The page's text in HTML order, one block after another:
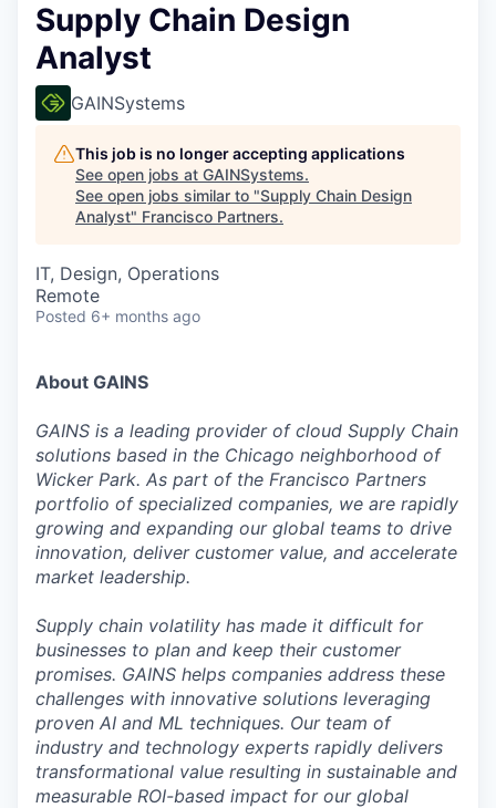
Supply Chain Design
Analyst
GAINSystems
This job is no longer accepting applications
See open jobs at GAINSystems.
See open jobs similar to "Supply Chain Design
Analyst" Francisco Partners.
IT, Design, Operations
Remote
Posted 6+ months ago
About GAINS
GAINS is a leading provider of cloud Supply Chain
solutions based in the Chicago neighborhood of
Wicker Park. As part of the Francisco Partners
portfolio of specialized companies, we are rapidly
growing and expanding our global teams to drive
innovation, deliver customer value, and accelerate
market leadership.
Supply chain volatility has made it difficult for
businesses to plan and keep their customer
promises. GAINS helps companies address these
challenges with innovative solutions leveraging
proven AI and ML techniques. Our team of
industry and technology experts rapidly delivers
transformational value resulting in sustainable and
measurable ROI-based impact for our global